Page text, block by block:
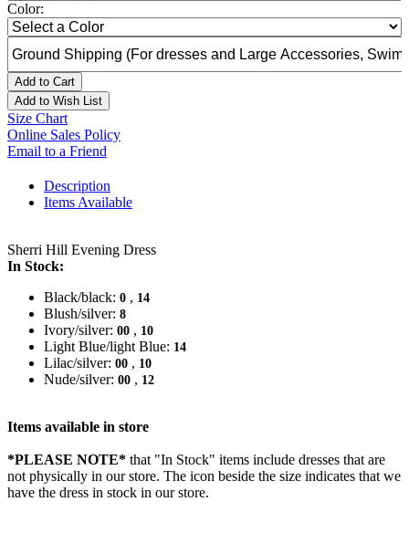
Color:
Add to Cart
Add to Wish List
Size Chart
Online Sales Policy
Email to a Friend
Description
Items Available
Sherri Hill Evening Dress
In Stock:
Black/black: 0 , 14
Blush/silver: 8
Ivory/silver: 00 , 10
Light Blue/light Blue: 14
Lilac/silver: 00 , 10
Nude/silver: 00 , 12
Items available in store
*PLEASE NOTE* that "In Stock" items include dresses that are
not physically in our store. The icon beside the size indicates that we
have the dress in stock in our store.